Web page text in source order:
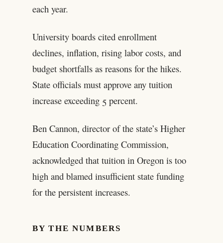
each year.
University boards cited enrollment
declines, inflation, rising labor costs, and
budget shortfalls as reasons for the hikes.
State officials must approve any tuition
increase exceeding 5 percent.
Ben Cannon, director of the state’s Higher
Education Coordinating Commission,
acknowledged that tuition in Oregon is too
high and blamed insufficient state funding
for the persistent increases.
BY THE NUMBERS